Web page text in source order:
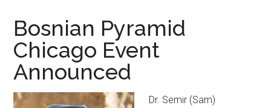
Bosnian Pyramid
Chicago Event
Announced
Dr. Semir (Sam)